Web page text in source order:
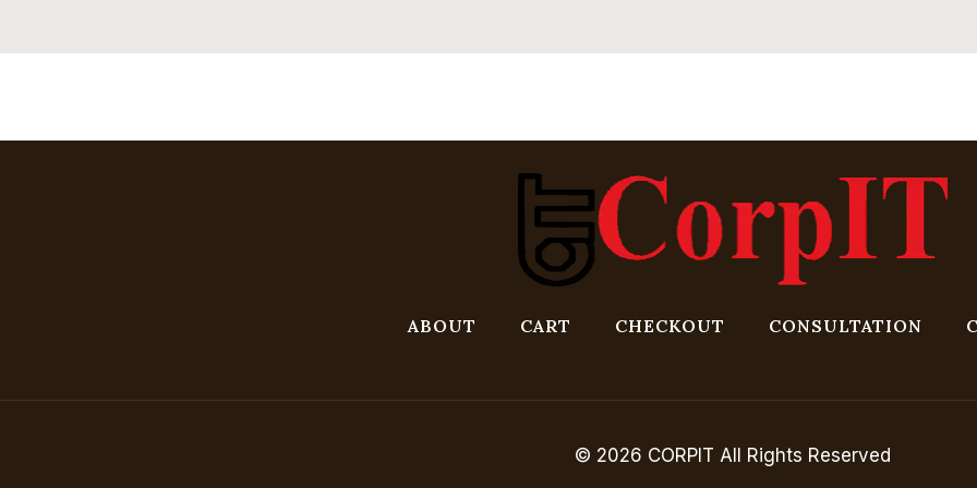
ABOUT CART CHECKOUT CONSULTATION
© 2026 CORPIT All Rights Reserved